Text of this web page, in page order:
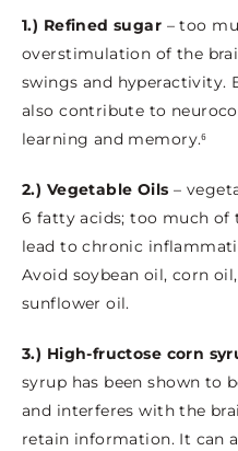
1.) Refined sugar – too
overstimulation of the
swings and hyperactivity.
also contribute to
learning and memory.⁶
2.) Vegetable Oils –
6 fatty acids; too much of
lead to chronic
Avoid soybean oil, corn
sunflower oil.
3.) High-fructose corn
syrup has been shown to
and interferes with the
retain information. It can